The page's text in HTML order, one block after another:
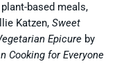
based meals,
Katzen, Sweet
Epicure by
Cooking for Everyone